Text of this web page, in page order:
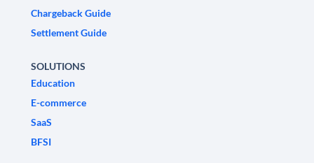
Chargeback Guide
Settlement Guide
SOLUTIONS
Education
E-commerce
SaaS
BFSI